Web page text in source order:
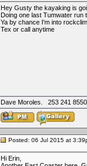
Hey Gusty the kayaking is
Doing one last Tumwater run
Ya by chance I'm into
Tex or call anytime
Dave Moroles. 253 241 8550.
Posted: 06 Jul 2015 at
Hi Erin,